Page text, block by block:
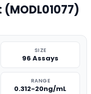
(MODL01077)
SIZE
96 Assays
RANGE
0.312-20ng/mL